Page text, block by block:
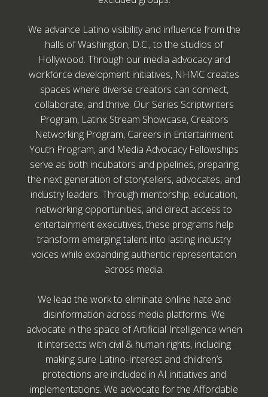
We advance Latino visibility and influence from the
halls of Washington, D.C., to the studios of
Hollywood. Through our media advocacy and
workforce development initiatives, NHMC creates
spaces where diverse creators can connect,
collaborate, and thrive. Our Series Scriptwriters
Program, Latinx Stream Showcase, Creators
Networking Program, Careers in Entertainment
Youth Program, and Media Advocacy Fellowships
serve as both incubators and pipelines, preparing
the next generation of storytellers, advocates, and
industry leaders. Through mentorship, education,
networking opportunities, and direct access to
entertainment executives, these programs help
transform emerging talent into lasting industry
voices while expanding authentic representation
across media.
We lead the work to eliminate online hate and
disinformation across media platforms. We
advocate in the space of Artificial Intelligence when
it intersects with civil & human rights, including
making sure Latino-Interest and children’s
protections are included in AI initiatives and
implementations. We advocate for the Affordable